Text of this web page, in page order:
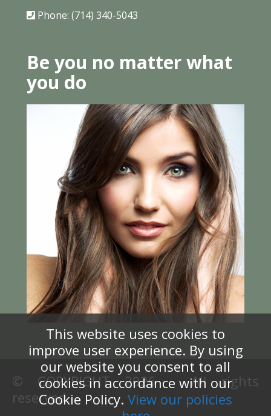
This website uses cookies to
improve user experience. By using
our website you consent to all
cookies in accordance with our
Cookie Policy. View our policies
Phone: (714) 340-5043
Be you no matter what
you do
© COPYRIGHT 2026 – All rights
reserved.